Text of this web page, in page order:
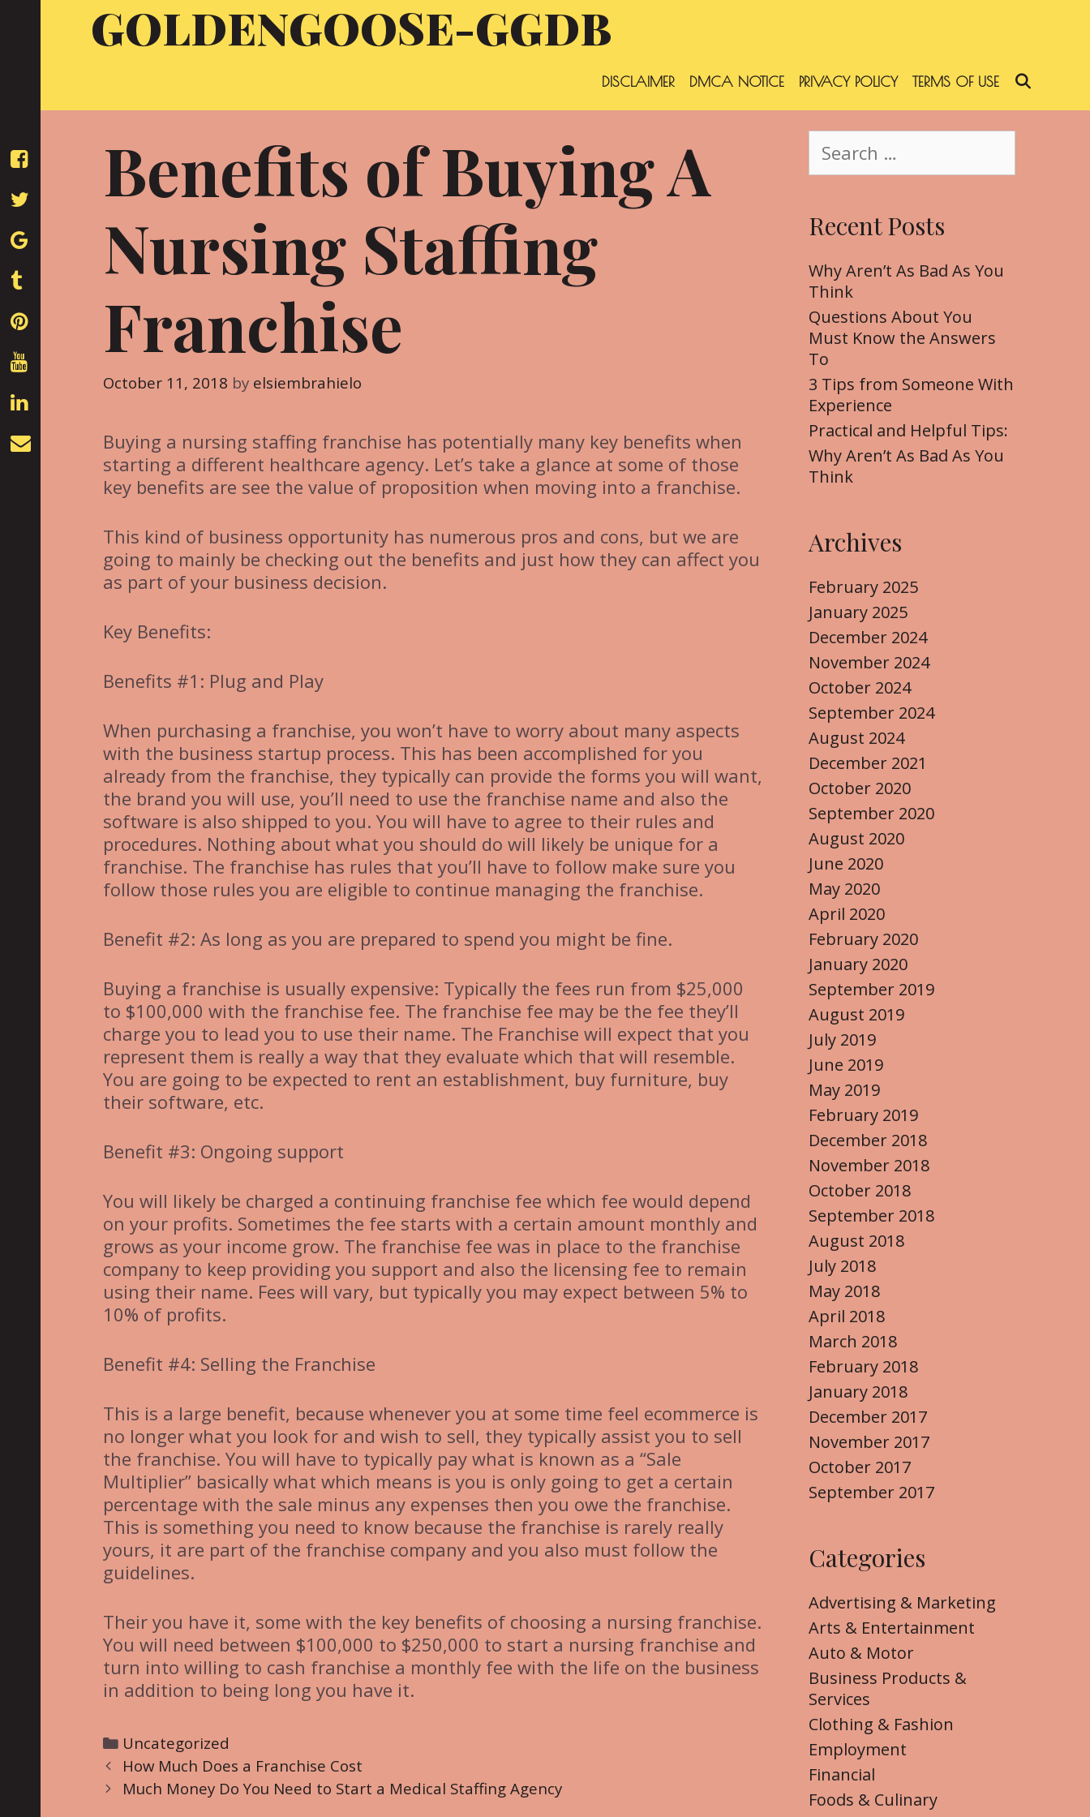
GOLDENGOOSE-GGDB
DISCLAIMER DMCA NOTICE PRIVACY POLICY TERMS OF USE
Benefits of Buying A
Nursing Staffing
Franchise
October 11, 2018 by elsiembrahielo
Buying a nursing staffing franchise has potentially many key benefits when
starting a different healthcare agency. Let’s take a glance at some of those
key benefits are see the value of proposition when moving into a franchise.
This kind of business opportunity has numerous pros and cons, but we are
going to mainly be checking out the benefits and just how they can affect you
as part of your business decision.
Key Benefits:
Benefits #1: Plug and Play
When purchasing a franchise, you won’t have to worry about many aspects
with the business startup process. This has been accomplished for you
already from the franchise, they typically can provide the forms you will want,
the brand you will use, you’ll need to use the franchise name and also the
software is also shipped to you. You will have to agree to their rules and
procedures. Nothing about what you should do will likely be unique for a
franchise. The franchise has rules that you’ll have to follow make sure you
follow those rules you are eligible to continue managing the franchise.
Benefit #2: As long as you are prepared to spend you might be fine.
Buying a franchise is usually expensive: Typically the fees run from $25,000
to $100,000 with the franchise fee. The franchise fee may be the fee they’ll
charge you to lead you to use their name. The Franchise will expect that you
represent them is really a way that they evaluate which that will resemble.
You are going to be expected to rent an establishment, buy furniture, buy
their software, etc.
Benefit #3: Ongoing support
You will likely be charged a continuing franchise fee which fee would depend
on your profits. Sometimes the fee starts with a certain amount monthly and
grows as your income grow. The franchise fee was in place to the franchise
company to keep providing you support and also the licensing fee to remain
using their name. Fees will vary, but typically you may expect between 5% to
10% of profits.
Benefit #4: Selling the Franchise
This is a large benefit, because whenever you at some time feel ecommerce is
no longer what you look for and wish to sell, they typically assist you to sell
the franchise. You will have to typically pay what is known as a “Sale
Multiplier” basically what which means is you is only going to get a certain
percentage with the sale minus any expenses then you owe the franchise.
This is something you need to know because the franchise is rarely really
yours, it are part of the franchise company and you also must follow the
guidelines.
Their you have it, some with the key benefits of choosing a nursing franchise.
You will need between $100,000 to $250,000 to start a nursing franchise and
turn into willing to cash franchise a monthly fee with the life on the business
in addition to being long you have it.
C
a
t
Uncategorized
P
o
How Much Does a Franchise Cost
Much Money Do You Need to Start a Medical Staffing Agency
c
f
o
r
:
Recent Posts
Why Aren’t As Bad As You
Think
Questions About You
Must Know the Answers
To
3 Tips from Someone With
Experience
Practical and Helpful Tips:
Why Aren’t As Bad As You
Think
Archives
February 2025
January 2025
December 2024
November 2024
October 2024
September 2024
August 2024
December 2021
October 2020
September 2020
August 2020
June 2020
May 2020
April 2020
February 2020
January 2020
September 2019
August 2019
July 2019
June 2019
May 2019
February 2019
December 2018
November 2018
October 2018
September 2018
August 2018
July 2018
May 2018
April 2018
March 2018
February 2018
January 2018
December 2017
November 2017
October 2017
September 2017
Categories
Advertising & Marketing
Arts & Entertainment
Auto & Motor
Business Products &
Services
Clothing & Fashion
Employment
Financial
Foods & Culinary